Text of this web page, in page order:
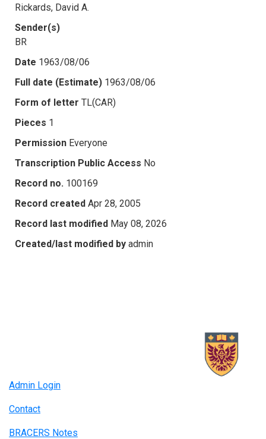
Rickards, David A.
Sender(s)
BR
Date 1963/08/06
Full date (Estimate) 1963/08/06
Form of letter TL(CAR)
Pieces 1
Permission Everyone
Transcription Public Access No
Record no. 100169
Record created Apr 28, 2005
Record last modified May 08, 2026
Created/last modified by admin
Admin Login
Contact
BRACERS Notes